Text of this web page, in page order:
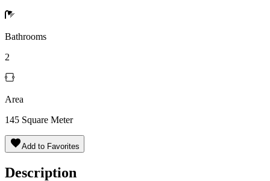
Bathrooms
2
Area
145 Square Meter
Add to Favorites
Description